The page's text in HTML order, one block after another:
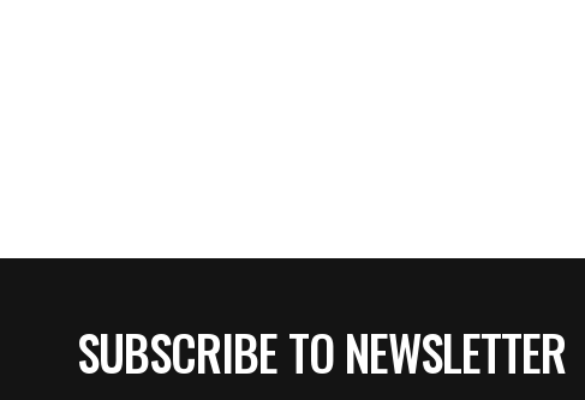
SUBSCRIBE TO NEWSLETTER